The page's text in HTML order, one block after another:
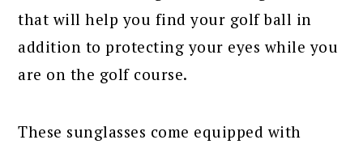
that will help you find your golf ball in
addition to protecting your eyes while you
are on the golf course.
These sunglasses come equipped with